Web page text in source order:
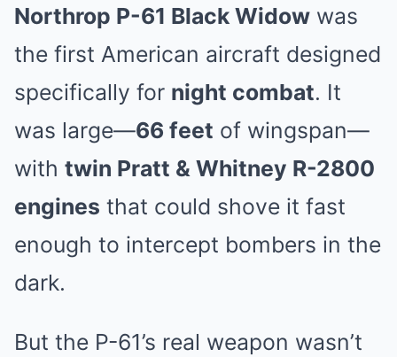
Northrop P-61 Black Widow was
the first American aircraft designed
specifically for night combat. It
was large—66 feet of wingspan—
with twin Pratt & Whitney R-2800
engines that could shove it fast
enough to intercept bombers in the
dark.
But the P-61’s real weapon wasn’t